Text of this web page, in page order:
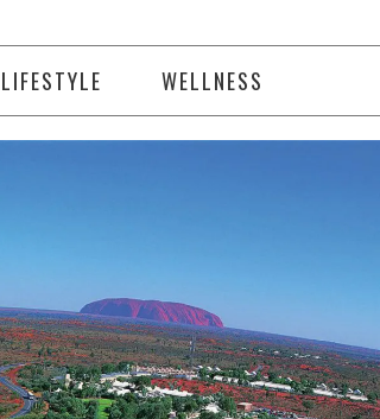
LIFESTYLE WELLNESS